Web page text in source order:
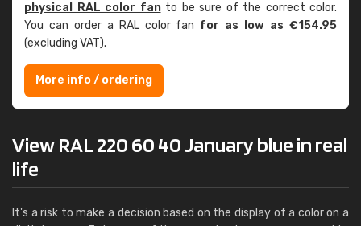
physical RAL color fanto be sure of the correct color.
You can order a RAL color fan for as low as €154.95
(excluding VAT).
More info / ordering
View RAL 220 60 40 January blue in real
life
It's a risk to make a decision based on the display of a color on a